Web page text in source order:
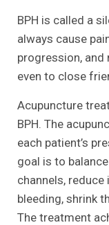
BPH is called a
always cause
progression, and
even to close
Acupuncture
BPH. The
each patient’s
goal is to
channels,
bleeding, shrink
The treatment